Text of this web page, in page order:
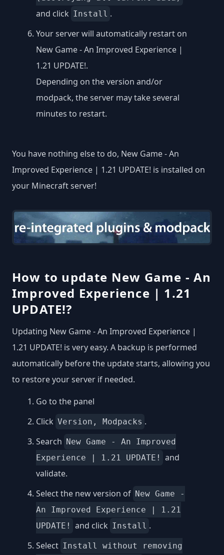
and click Install .
Your server will automatically restart on
New Game - An Improved Experience |
1.21 UPDATE!.
Depending on the version and/or
modpack, the server may take several
minutes to restart.
You have nothing else to do, New Game - An
Improved Experience | 1.21 UPDATE! is installed on
your Minecraft server!
How to update New Game - An
Improved Experience | 1.21
UPDATE!?
Updating New Game - An Improved Experience |
1.21 UPDATE! is very easy. A backup is performed
automatically before the update starts, allowing you
to restore your server if needed.
Go to the panel
Click Version, Modpacks .
Search New Game - An Improved
Experience | 1.21 UPDATE!
and
validate.
Select the new version of New Game -
An Improved Experience | 1.21
UPDATE!
and click Install .
Select Install without removing